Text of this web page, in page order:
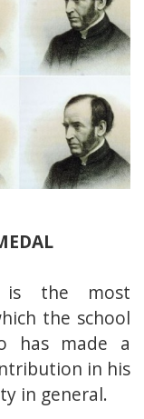
is the most
the school
has made a
in his
in general.